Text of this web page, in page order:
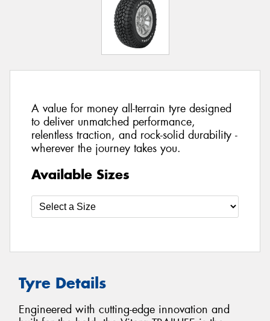
A value for money all-terrain tyre designed
to deliver unmatched performance,
relentless traction, and rock-solid durability -
wherever the journey takes you.
Available Sizes
Tyre Details
Engineered with cutting-edge innovation and